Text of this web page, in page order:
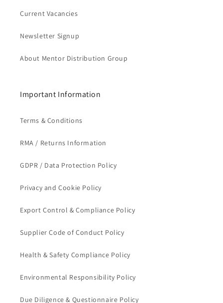
Current Vacancies
Newsletter Signup
About Mentor Distribution Group
Important Information
Terms & Conditions
RMA / Returns Information
GDPR / Data Protection Policy
Privacy and Cookie Policy
Export Control & Compliance Policy
Supplier Code of Conduct Policy
Health & Safety Compliance Policy
Environmental Responsibility Policy
Due Diligence & Questionnaire Policy